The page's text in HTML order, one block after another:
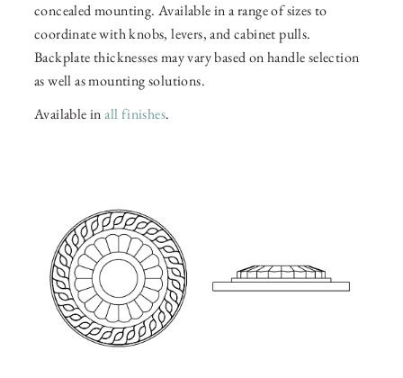
concealed mounting. Available in a range of sizes to
coordinate with knobs, levers, and cabinet pulls.
Backplate thicknesses may vary based on handle selection
as well as mounting solutions.
Available inall finishes.